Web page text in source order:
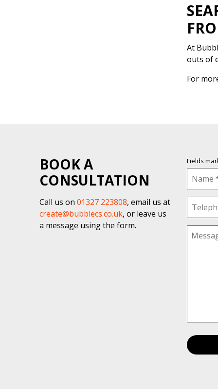
At
outs of
For
BOOK A
CONSULTATION
Call us on 01327 223808, email us at
create@bubblecs.co.uk, or leave us
a message using the form.
Fields